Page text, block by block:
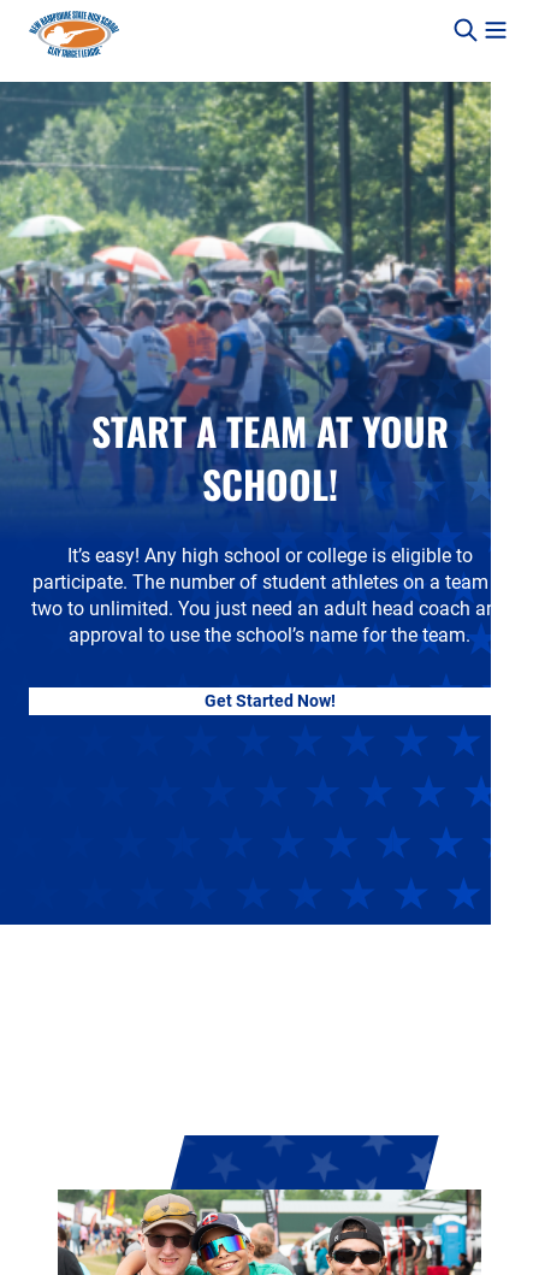
Skip to content
START A TEAM AT YOUR
SCHOOL!
It’s easy! Any high school or college is eligible to
participate. The number of student athletes on a team is
two to unlimited. You just need an adult head coach and
approval to use the school’s name for the team.
Get Started Now!